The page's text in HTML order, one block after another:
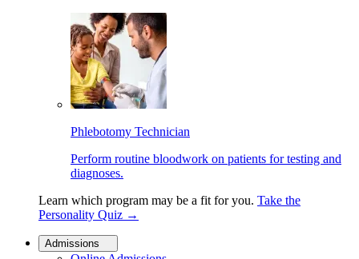
Phlebotomy Technician
Perform routine bloodwork on patients for testing and
diagnoses.
Learn which program may be a fit for you. Take the
Personality Quiz →
Admissions